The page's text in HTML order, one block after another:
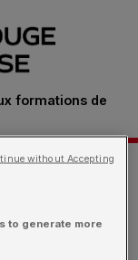
formations de
to generate more
without Accepting